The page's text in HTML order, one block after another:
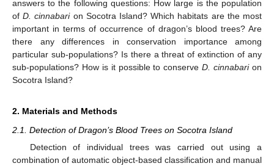
answers to the following questions: How large is the population
ofD. cinnabarion Socotra Island? Which habitats are the most
important in terms of occurrence of dragon’s blood trees? Are
there any differences in conservation importance among
particular sub-populations? Is there a threat of extinction of any
sub-populations? How is it possible to conserveD. cinnabarion
Socotra Island?
2. Materials and Methods
2.1. Detection of Dragon’s Blood Trees on Socotra Island
Detection of individual trees was carried out using a
combination of automatic object-based classification and manual